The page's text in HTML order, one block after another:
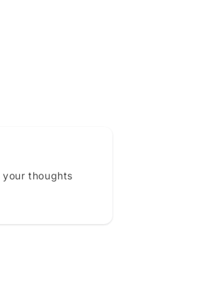
thoughts